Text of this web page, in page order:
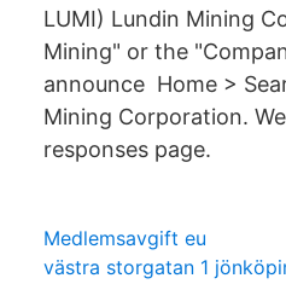
LUMI) Lundin Mining
Mining" or the
announce Home >
Mining Corporation.
responses page.
Medlemsavgift eu
västra storgatan 1